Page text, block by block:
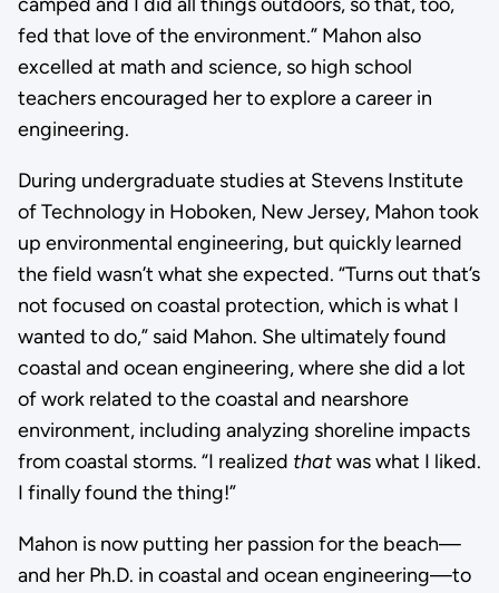
fed that love of the environment.” Mahon also
excelled at math and science, so high school
teachers encouraged her to explore a career in
engineering.
During undergraduate studies at Stevens Institute
of Technology in Hoboken, New Jersey, Mahon took
up environmental engineering, but quickly learned
the field wasn’t what she expected. “Turns out that’s
not focused on coastal protection, which is what I
wanted to do,” said Mahon. She ultimately found
coastal and ocean engineering, where she did a lot
of work related to the coastal and nearshore
environment, including analyzing shoreline impacts
from coastal storms. “I realized thatwas what I liked.
I finally found the thing!”
Mahon is now putting her passion for the beach—
and her Ph.D. in coastal and ocean engineering—to